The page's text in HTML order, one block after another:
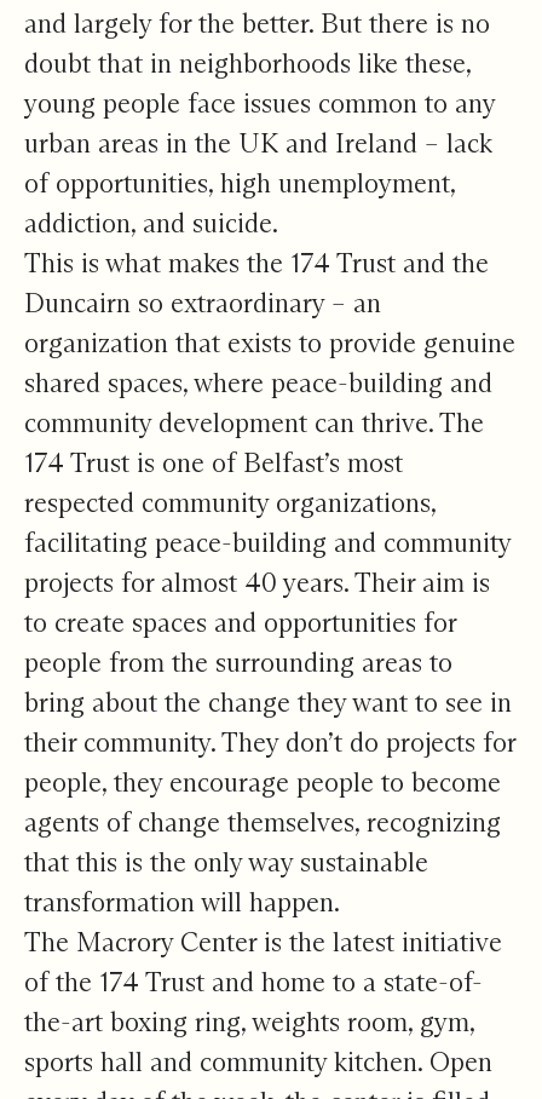
and largely for the better. But there is no
doubt that in neighborhoods like these,
young people face issues common to any
urban areas in the UK and Ireland – lack
of opportunities, high unemployment,
addiction, and suicide.
This is what makes the 174 Trust and the
Duncairn so extraordinary – an
organization that exists to provide genuine
shared spaces, where peace-building and
community development can thrive. The
174 Trust is one of Belfast’s most
respected community organizations,
facilitating peace-building and community
projects for almost 40 years. Their aim is
to create spaces and opportunities for
people from the surrounding areas to
bring about the change they want to see in
their community. They don’t do projects for
people, they encourage people to become
agents of change themselves, recognizing
that this is the only way sustainable
transformation will happen.
The Macrory Center is the latest initiative
of the 174 Trust and home to a state-of-
the-art boxing ring, weights room, gym,
sports hall and community kitchen. Open